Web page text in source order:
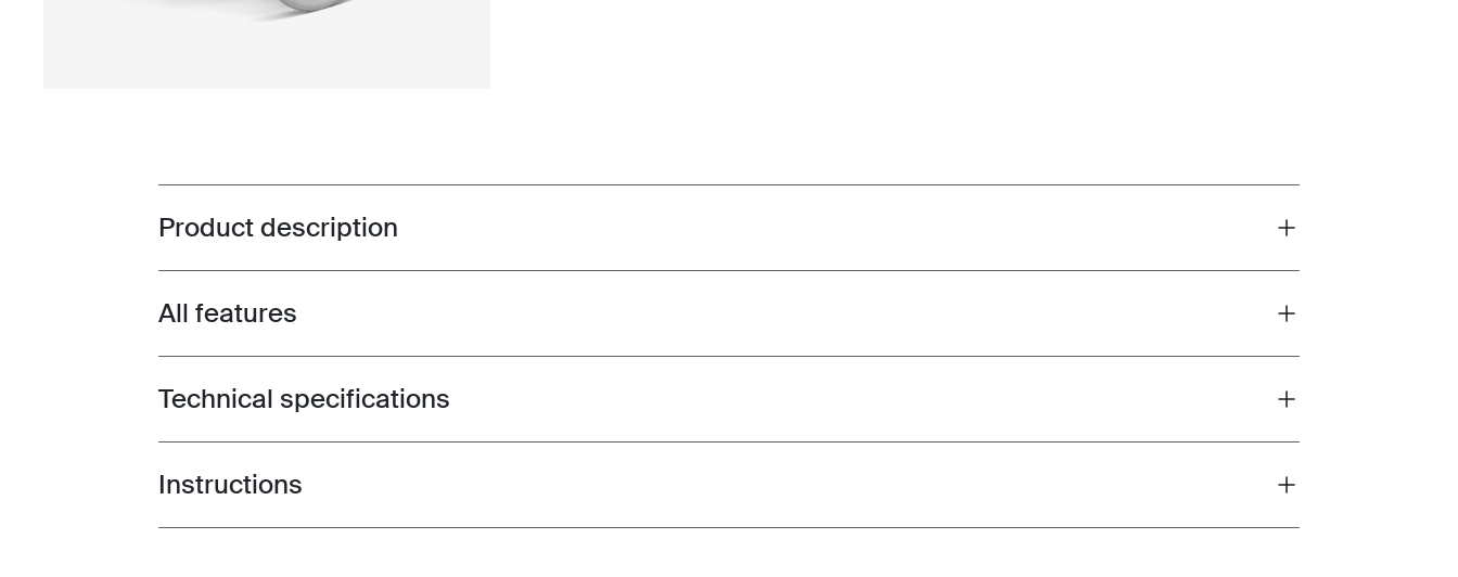
Toggle overview
Product description
Toggle features
All features
Toggle techspec
Technical specifications
Toggle guides and instructions
Instructions